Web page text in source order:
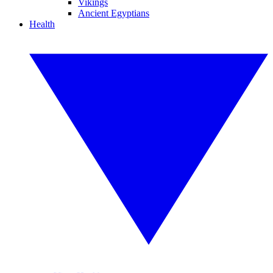
Vikings
Ancient Egyptians
Health